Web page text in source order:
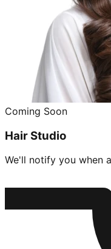
Coming Soon
Hair Studio
We'll notify you when